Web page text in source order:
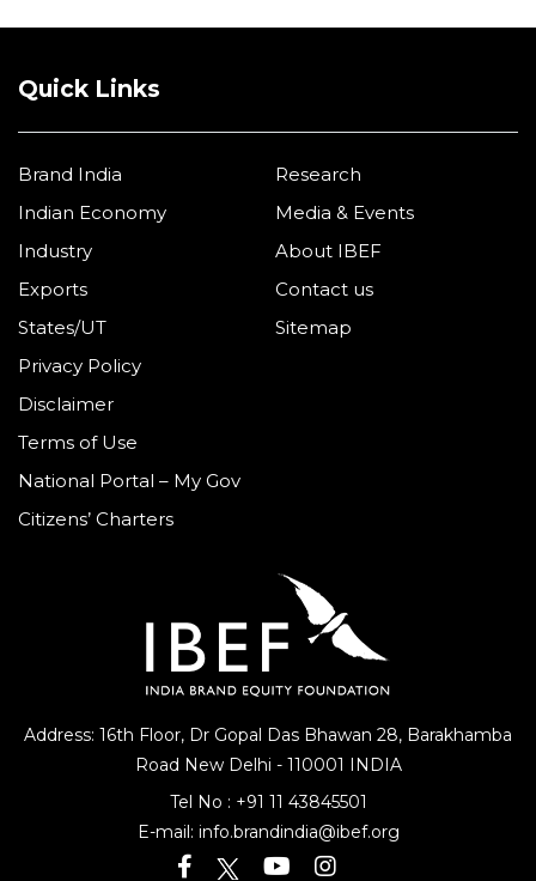
Address: 16th Floor, Dr Gopal Das Bhawan 28, Barakhamba
Road New Delhi - 110001 INDIA
Tel No : +91 11 43845501
E-mail: info.brandindia@ibef.org
Quick Links
Brand India
Indian Economy
Industry
Exports
States/UT
Research
Media & Events
About IBEF
Contact us
Sitemap
Privacy Policy
Disclaimer
Terms of Use
National Portal – My Gov
Citizens’ Charters